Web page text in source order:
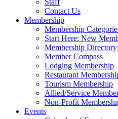
Staff
Contact Us
Membership
Membership
Start Here: New
Membership Directory
Member Compass
Lodging Membership
Restaurant
Tourism Membership
Allied/Service
Non-Profit
Events